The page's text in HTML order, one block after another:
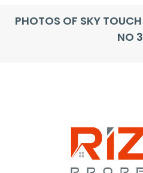
PHOTOS OF SKY
NO